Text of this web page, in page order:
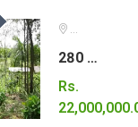
Kalutara
280 Perches of Land for Sale in Horana
Rs.